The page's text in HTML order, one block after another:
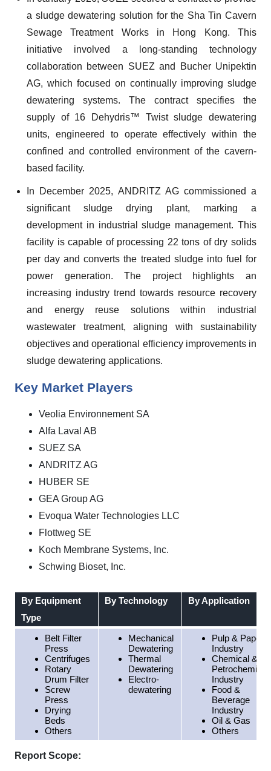
a sludge dewatering solution for the Sha Tin Cavern
Sewage Treatment Works in Hong Kong. This
initiative involved a long-standing technology
collaboration between SUEZ and Bucher Unipektin
AG, which focused on continually improving sludge
dewatering systems. The contract specifies the
supply of 16 Dehydris™ Twist sludge dewatering
units, engineered to operate effectively within the
confined and controlled environment of the cavern-
based facility.
In December 2025, ANDRITZ AG commissioned a
significant sludge drying plant, marking a
development in industrial sludge management. This
facility is capable of processing 22 tons of dry solids
per day and converts the treated sludge into fuel for
power generation. The project highlights an
increasing industry trend towards resource recovery
and energy reuse solutions within industrial
wastewater treatment, aligning with sustainability
objectives and operational efficiency improvements in
sludge dewatering applications.
Key Market Players
Veolia Environnement SA
Alfa Laval AB
SUEZ SA
ANDRITZ AG
HUBER SE
GEA Group AG
Evoqua Water Technologies LLC
Flottweg SE
Koch Membrane Systems, Inc.
Schwing Bioset, Inc.
By Equipment
Type
By Technology By Application
Belt Filter
Press
Centrifuges
Rotary
Drum Filter
Screw
Press
Drying
Beds
Others
Mechanical
Dewatering
Thermal
Dewatering
Electro-
dewatering
Pulp & Paper
Industry
Chemical &
Petrochemical
Industry
Food &
Beverage
Industry
Oil & Gas
Others
Report Scope: